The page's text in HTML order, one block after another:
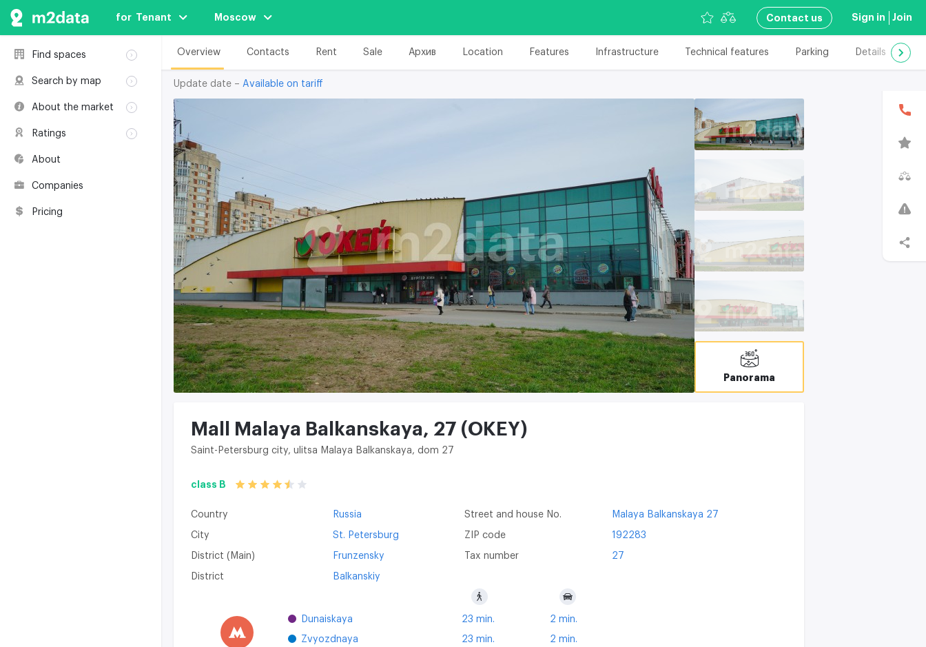
for  Tenant Moscow Сontact us Sign in Join
Find spaces
Rent
Buildings
Coworkings
Search by map
Buildings
Coworkings
About the market
Classification
Real estate
Environmental
certification
Ratings
About
Companies
Pricing
Overview Contacts Rent Sale Архив Location Features Infrastructure Technical features Parking Details
Update date – Available on tariff
Panorama
Mall Malaya Balkanskaya, 27 (OKEY)
Saint-Petersburg city, ulitsa Malaya Balkanskaya, dom 27
class B
Country Russia
City St. Petersburg
District (Main) Frunzensky
District Balkanskiy
Street and house No. Malaya Balkanskaya 27
ZIP code 192283
Tax number 27
Dunaiskaya 23 min. 2 min.
Zvyozdnaya 23 min. 2 min.